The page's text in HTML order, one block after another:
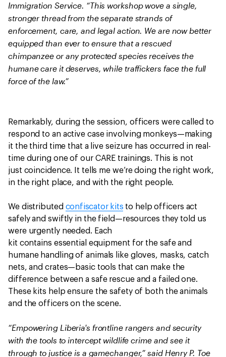
Immigration Service. “This workshop wove a single,
stronger thread from the separate strands of
enforcement, care, and legal action. We are now better
equipped than ever to ensure that a rescued
chimpanzee or any protected species receives the
humane care it deserves, while traffickers face the full
force of the law.”
Remarkably, during the session, officers were called to
respond to an active case involving monkeys—making
it the third time that a live seizure has occurred in real-
time during one of our CARE trainings. This is not
just coincidence. It tells me we’re doing the right work,
in the right place, and with the right people.
We distributed confiscator kits to help officers act
safely and swiftly in the field—resources they told us
were urgently needed. Each
kit contains essential equipment for the safe and
humane handling of animals like gloves, masks, catch
nets, and crates—basic tools that can make the
difference between a safe rescue and a failed one.
These kits help ensure the safety of both the animals
and the officers on the scene.
“Empowering Liberia's frontline rangers and security
with the tools to intercept wildlife crime and see it
through to justice is a gamechanger,” said Henry P. Toe